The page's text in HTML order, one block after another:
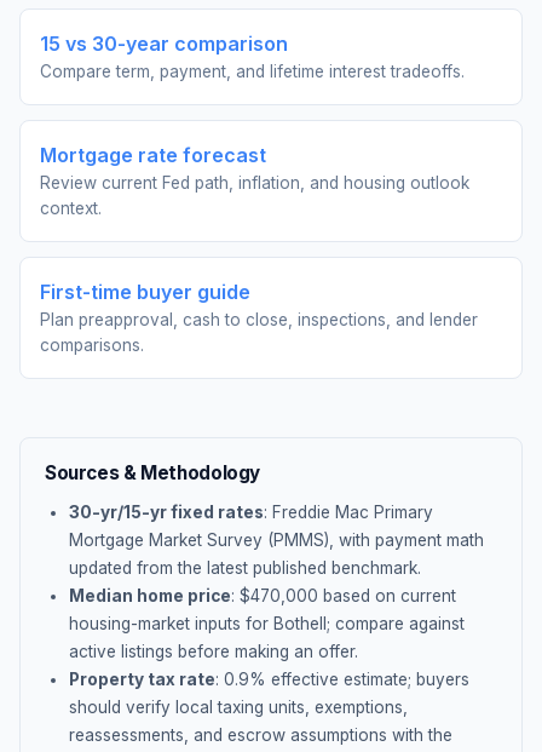
15 vs 30-year comparison
Compare term, payment, and lifetime interest tradeoffs.
Mortgage rate forecast
Review current Fed path, inflation, and housing outlook
context.
First-time buyer guide
Plan preapproval, cash to close, inspections, and lender
comparisons.
Sources & Methodology
30-yr/15-yr fixed rates: Freddie Mac Primary
Mortgage Market Survey (PMMS), with payment math
updated from the latest published benchmark.
Median home price: $470,000 based on current
housing-market inputs for Bothell ; compare against
active listings before making an offer.
Property tax rate: 0.9% effective estimate; buyers
should verify local taxing units, exemptions,
reassessments, and escrow assumptions with the